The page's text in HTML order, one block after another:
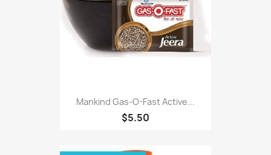
Mankind Gas-O-Fast Active...
$5.50